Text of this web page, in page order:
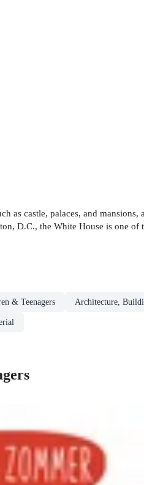
castle, palaces, and
D.C., the White House is one
& Teenagers Architecture,